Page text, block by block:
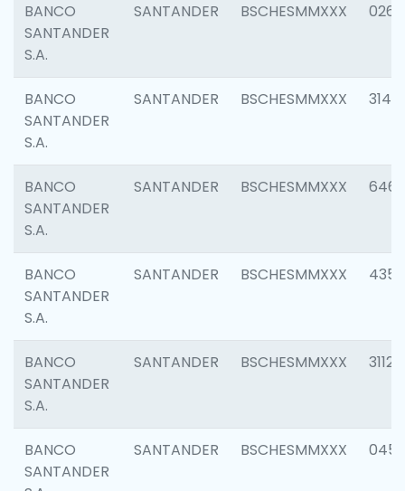
BANCO
SANTANDER
S.A.
SANTANDER BSCHESMMXXX 0263
BANCO
SANTANDER
S.A.
SANTANDER BSCHESMMXXX 3140
BANCO
SANTANDER
S.A.
SANTANDER BSCHESMMXXX 6463
BANCO
SANTANDER
S.A.
SANTANDER BSCHESMMXXX 4352
BANCO
SANTANDER
S.A.
SANTANDER BSCHESMMXXX 3112
BANCO
SANTANDER
SANTANDER BSCHESMMXXX 0456